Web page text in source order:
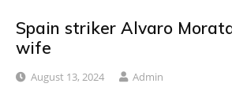
Spain striker Alvaro
wife
August 13, 2024 Admin